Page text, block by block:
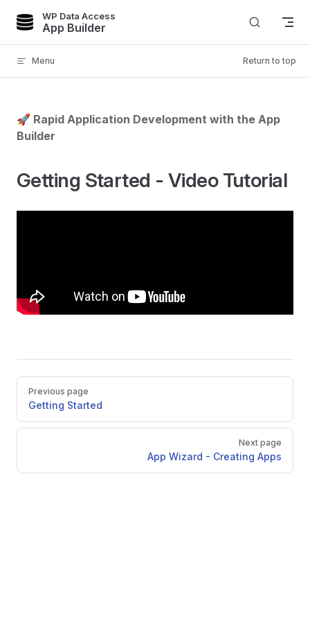
Skip to content
WP Data Access
App Builder
Menu Return to top
🚀 Rapid Application Development with the App
Builder
Getting Started - Video Tutorial
Pager
Previous page
Getting Started
Next page
App Wizard - Creating Apps